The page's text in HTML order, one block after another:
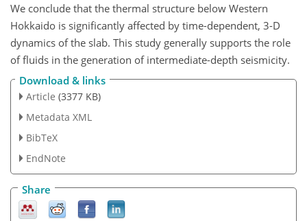
We conclude that the thermal structure below Western
Hokkaido is significantly affected by time-dependent, 3-D
dynamics of the slab. This study generally supports the role
of fluids in the generation of intermediate-depth seismicity.
Download & links
Article (3377 KB)
Metadata XML
BibTeX
EndNote
Share